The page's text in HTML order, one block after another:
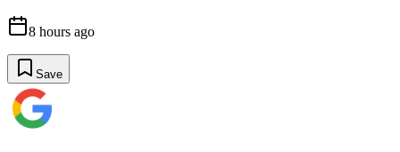
8 hours ago
Save